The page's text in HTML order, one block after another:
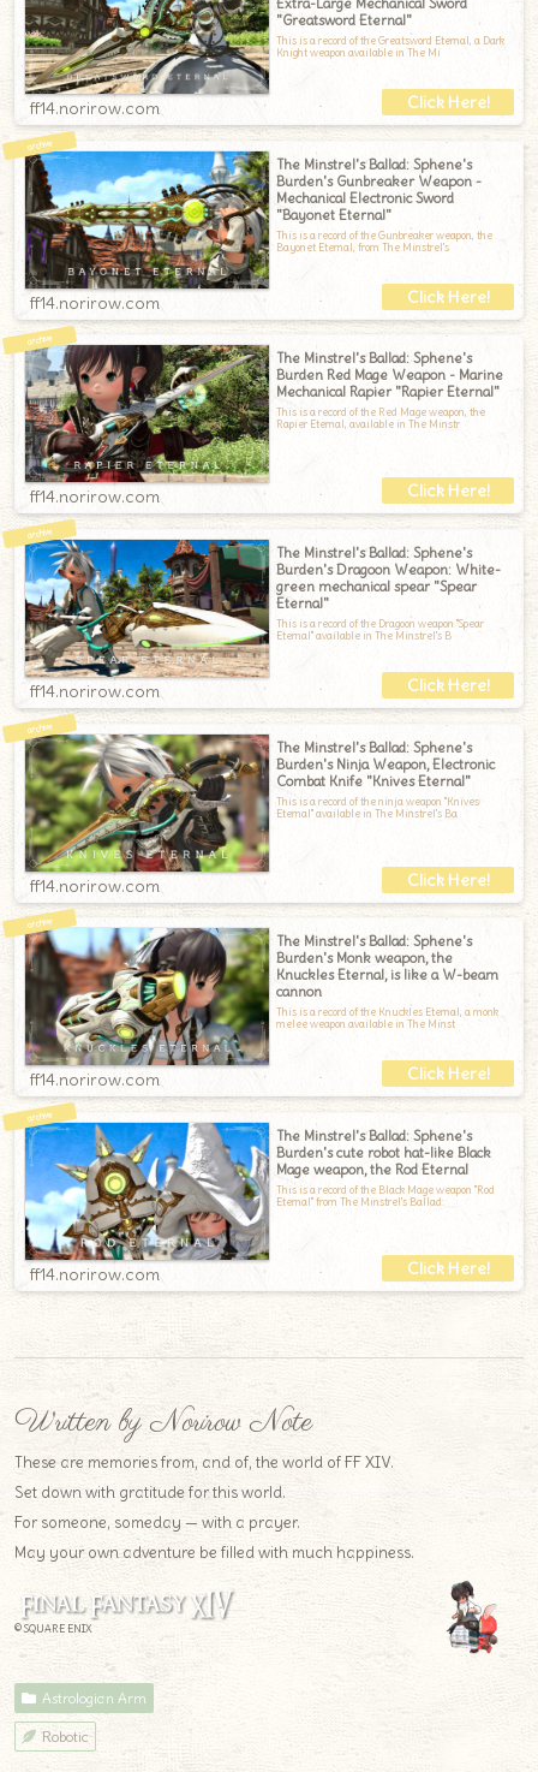
"Greatsword Eternal"
This is a record of the Greatsword Eternal, a Dark
Knight weapon available in The Mi
ff14.norirow.com
The Minstrel's Ballad: Sphene's
Burden's Gunbreaker Weapon -
Mechanical Electronic Sword
"Bayonet Eternal"
This is a record of the Gunbreaker weapon, the
Bayonet Eternal, from The Minstrel's
ff14.norirow.com
The Minstrel's Ballad: Sphene's
Burden Red Mage Weapon - Marine
Mechanical Rapier "Rapier Eternal"
This is a record of the Red Mage weapon, the
Rapier Eternal, available in The Minstr
ff14.norirow.com
The Minstrel's Ballad: Sphene's
Burden's Dragoon Weapon: White-
green mechanical spear "Spear
Eternal"
This is a record of the Dragoon weapon "Spear
Eternal" available in The Minstrel's B
ff14.norirow.com
The Minstrel's Ballad: Sphene's
Burden's Ninja Weapon, Electronic
Combat Knife "Knives Eternal"
This is a record of the ninja weapon "Knives
Eternal" available in The Minstrel's Ba
ff14.norirow.com
The Minstrel's Ballad: Sphene's
Burden's Monk weapon, the
Knuckles Eternal, is like a W-beam
cannon
This is a record of the Knuckles Eternal, a monk
melee weapon available in The Minst
ff14.norirow.com
The Minstrel's Ballad: Sphene's
Burden's cute robot hat-like Black
Mage weapon, the Rod Eternal
This is a record of the Black Mage weapon "Rod
Eternal" from The Minstrel's Ballad:
ff14.norirow.com
Written by Norirow Note
These are memories from, and of, the world of FF XIV.
Set down with gratitude for this world.
For someone, someday — with a prayer.
May your own adventure be filled with much happiness.
© SQUARE ENIX
Astrologian Arm
Robotic